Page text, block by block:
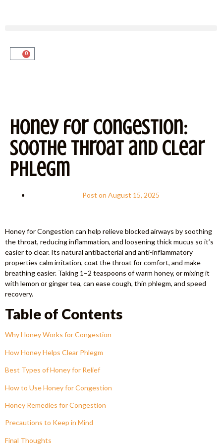
0
Honey for Congestion:
Soothe Throat and Clear
Phlegm
Post on August 15, 2025
Honey for Congestion can help relieve blocked airways by soothing
the throat, reducing inflammation, and loosening thick mucus so it’s
easier to clear. Its natural antibacterial and anti-inflammatory
properties calm irritation, coat the throat for comfort, and make
breathing easier. Taking 1–2 teaspoons of warm honey, or mixing it
with lemon or ginger tea, can ease cough, thin phlegm, and speed
recovery.
Table of Contents
Why Honey Works for Congestion
How Honey Helps Clear Phlegm
Best Types of Honey for Relief
How to Use Honey for Congestion
Honey Remedies for Congestion
Precautions to Keep in Mind
Final Thoughts